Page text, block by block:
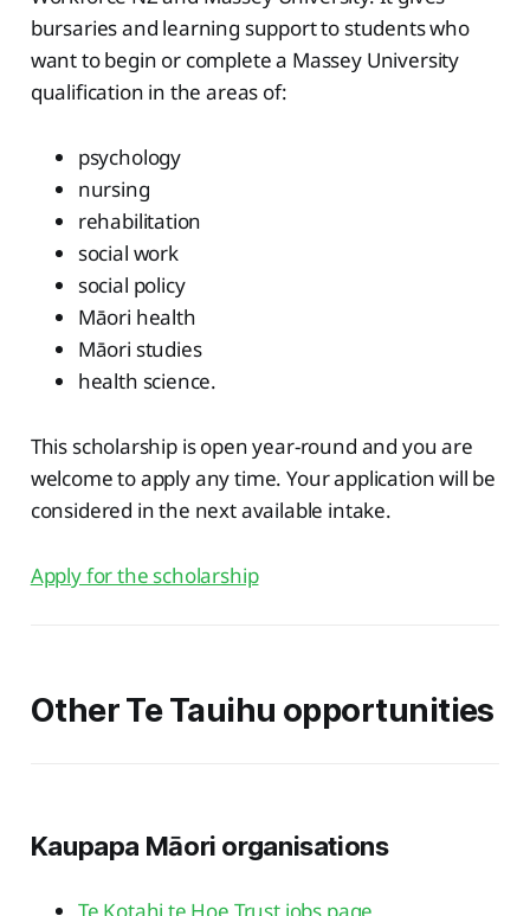
bursaries and learning support to students who
want to begin or complete a Massey University
qualification in the areas of:
psychology
nursing
rehabilitation
social work
social policy
Māori health
Māori studies
health science.
This scholarship is open year-round and you are
welcome to apply any time. Your application will be
considered in the next available intake.
Apply for the scholarship
Other Te Tauihu opportunities
Kaupapa Māori organisations
Te Kotahi te Hoe Trust jobs page